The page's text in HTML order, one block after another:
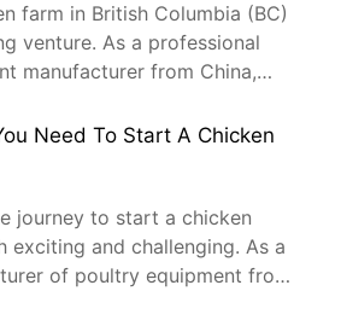
farm in British Columbia (BC)
venture. As a professional
manufacturer from China,
you’re looking to start a
or scale up, this
the ground. […]
Need To Start A Chicken
journey to start a chicken
exciting and challenging. As a
of poultry equipment from